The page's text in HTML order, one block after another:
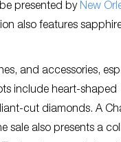
presented by New
also features
and accessories,
include heart-shaped
cut diamonds. A
sale also presents a